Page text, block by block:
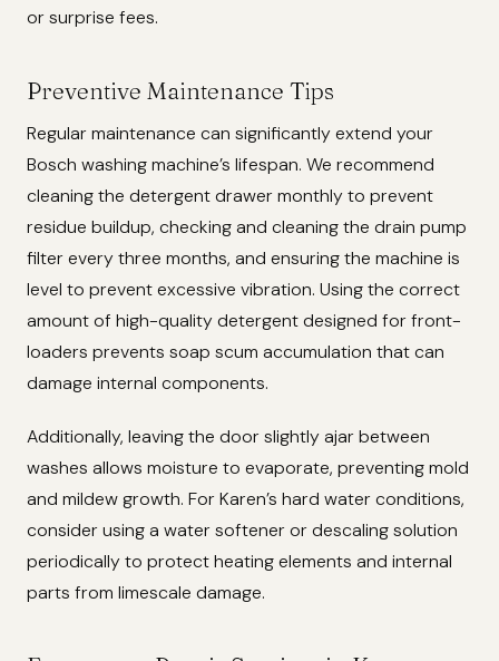
or surprise fees.
Preventive Maintenance Tips
Regular maintenance can significantly extend your
Bosch washing machine’s lifespan. We recommend
cleaning the detergent drawer monthly to prevent
residue buildup, checking and cleaning the drain pump
filter every three months, and ensuring the machine is
level to prevent excessive vibration. Using the correct
amount of high-quality detergent designed for front-
loaders prevents soap scum accumulation that can
damage internal components.
Additionally, leaving the door slightly ajar between
washes allows moisture to evaporate, preventing mold
and mildew growth. For Karen’s hard water conditions,
consider using a water softener or descaling solution
periodically to protect heating elements and internal
parts from limescale damage.